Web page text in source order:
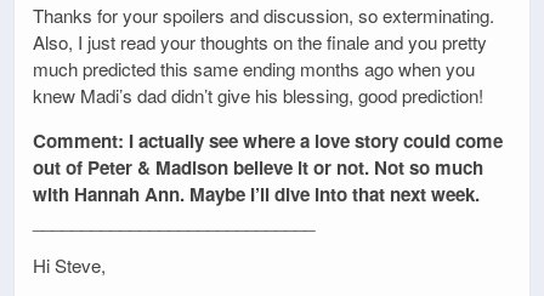
Thanks for your spoilers and discussion, so exterminating.
Also, I just read your thoughts on the finale and you pretty
much predicted this same ending months ago when you
knew Madi’s dad didn’t give his blessing, good prediction!
Comment: I actually see where a love story could come
out of Peter & Madison believe it or not. Not so much
with Hannah Ann. Maybe I’ll dive into that next week.
Hi Steve,